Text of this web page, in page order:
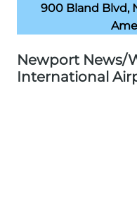
900 Bland Blvd,
Newport News/
International